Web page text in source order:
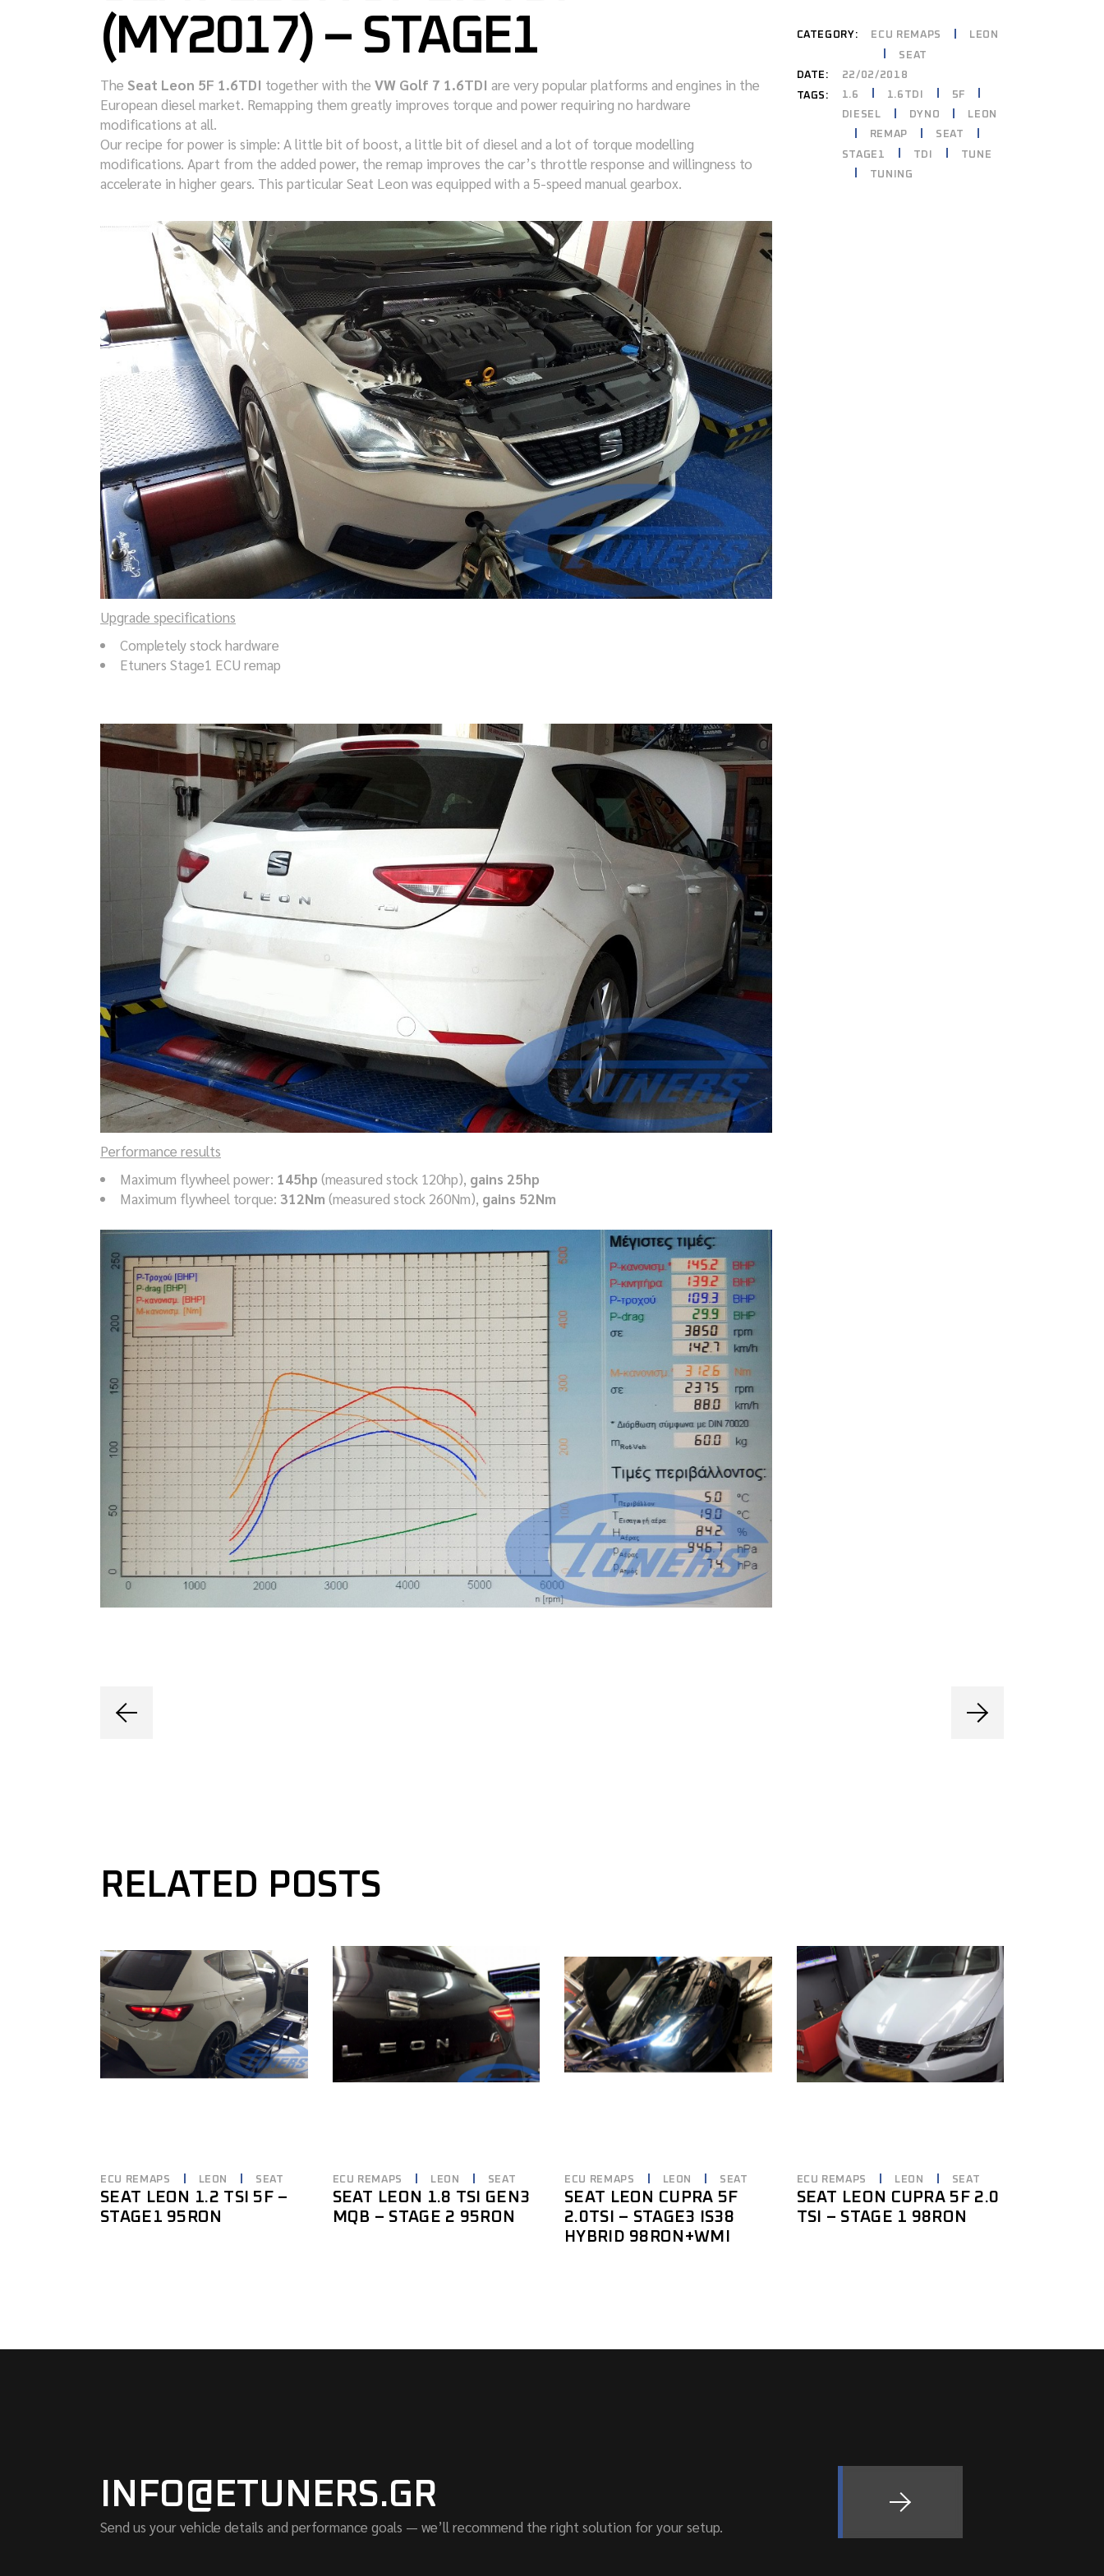
(MY2017) – STAGE1
The Seat Leon 5F 1.6TDI together with the VW Golf 7 1.6TDI are very popular platforms and engines in the
European diesel market. Remapping them greatly improves torque and power requiring no hardware
modifications at all.
Our recipe for power is simple: A little bit of boost, a little bit of diesel and a lot of torque modelling
modifications. Apart from the added power, the remap improves the car’s throttle response and willingness to
accelerate in higher gears. This particular Seat Leon was equipped with a 5-speed manual gearbox.
Upgrade specifications
Completely stock hardware
Etuners Stage1 ECU remap
Performance results
Maximum flywheel power: 145hp (measured stock 120hp), gains 25hp
Maximum flywheel torque: 312Nm (measured stock 260Nm), gains 52Nm
CATEGORY: ECU REMAPS
LEON
SEAT
DATE:
22/02/2018
TAGS:
1.6 1.6TDI
5F
DIESEL
DYNO
LEON
REMAP
SEAT
STAGE1
TDI
TUNE
TUNING
RELATED POSTS
ECU REMAPS LEON SEAT
SEAT LEON 1.2 TSI 5F –
STAGE1 95RON
ECU REMAPS LEON SEAT
SEAT LEON 1.8 TSI GEN3
MQB – STAGE 2 95RON
ECU REMAPS LEON SEAT
SEAT LEON CUPRA 5F
2.0TSI – STAGE3 IS38
HYBRID 98RON+WMI
ECU REMAPS LEON SEAT
SEAT LEON CUPRA 5F 2.0
TSI – STAGE 1 98RON
INFO@ETUNERS.GR
Send us your vehicle details and performance goals — we’ll recommend the right solution for your setup.